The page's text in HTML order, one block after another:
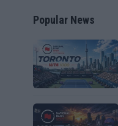
Popular News